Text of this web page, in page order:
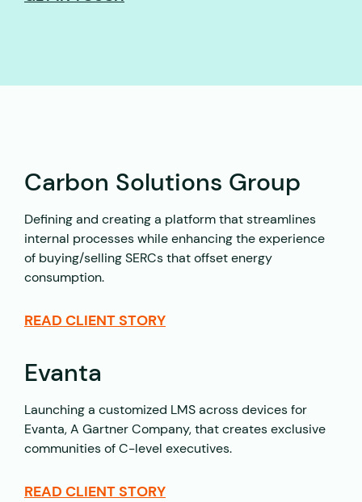
Carbon Solutions Group
Defining and creating a platform that streamlines
internal processes while enhancing the experience
of buying/selling SERCs that offset energy
consumption.
READ CLIENT STORY
Evanta
Launching a customized LMS across devices for
Evanta, A Gartner Company, that creates exclusive
communities of C-level executives.
READ CLIENT STORY